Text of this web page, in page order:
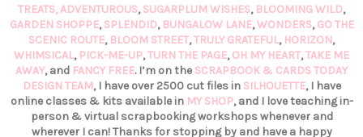
TREATS,ADVENTUROUS,SUGARPLUM WISHES, BLOOMING WILD,
GARDEN SHOPPE,SPLENDID, BUNGALOW LANE,WONDERS,GO THE
SCENIC ROUTE, BLOOM STREET,TRULY GRATEFUL, HORIZON,
WHIMSICAL, PICK-ME-UP,TURN THE PAGE,OH MY HEART,TAKE ME
AWAY, and FANCY FREE. I’m on the SCRAPBOOK & CARDS TODAY
DESIGN TEAM, I have over 2500 cut files in SILHOUETTE, I have
online classes & kits available in MY SHOP, and I love teaching in-
person & virtual scrapbooking workshops whenever and
wherever I can! Thanks for stopping by and have a happy